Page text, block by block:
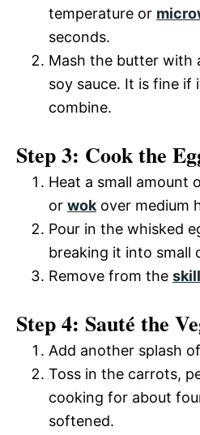
o
V
i
e
o
temperature or
seconds.
Mash the butter with
soy sauce. It is fine if
combine.
Step 3: Cook the
Heat a small amount
or wokover medium
Pour in the whisked
breaking it into small
Remove from the
Step 4: Sauté the
Add another splash of
Toss in the carrots,
cooking for about
softened.